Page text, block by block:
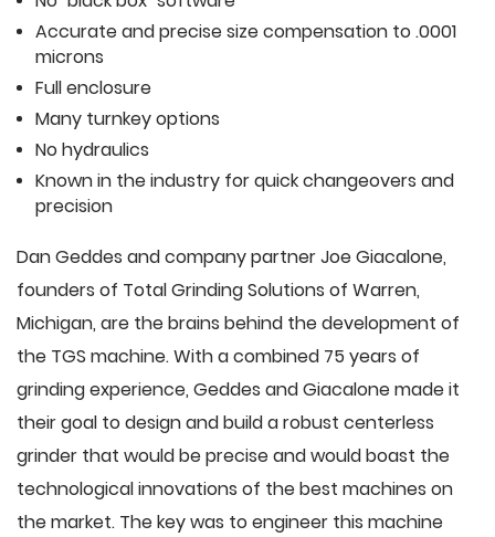
Accurate and precise size compensation to .0001
microns
Full enclosure
Many turnkey options
No hydraulics
Known in the industry for quick changeovers and
precision
Dan Geddes and company partner Joe Giacalone,
founders of Total Grinding Solutions of Warren,
Michigan, are the brains behind the development of
the TGS machine. With a combined 75 years of
grinding experience, Geddes and Giacalone made it
their goal to design and build a robust centerless
grinder that would be precise and would boast the
technological innovations of the best machines on
the market. The key was to engineer this machine